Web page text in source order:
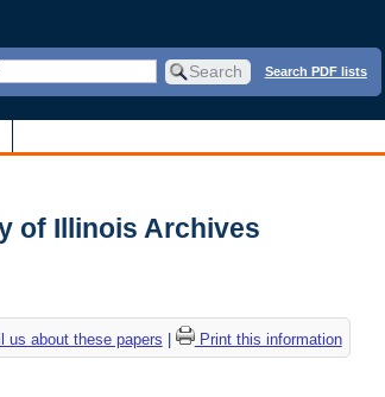
Search PDF lists
of Illinois Archives
us about these papers Print this information